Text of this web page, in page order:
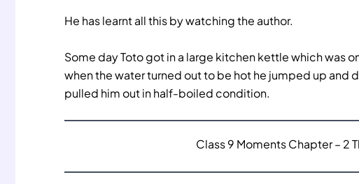
He has learnt all this by watching the author.
Some day Toto got in a large kitchen kettle which was
when the water turned out to be hot he jumped up and
pulled him out in half-boiled condition.
Class 9 Moments Chapter – 2